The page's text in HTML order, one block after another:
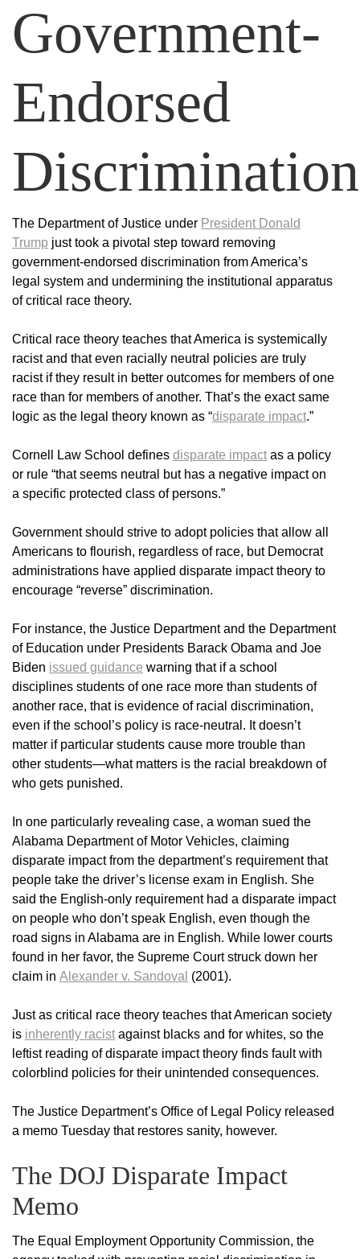
Government-
Endorsed
Discrimination
The Department of Justice under President Donald
Trump just took a pivotal step toward removing
government-endorsed discrimination from America’s
legal system and undermining the institutional apparatus
of critical race theory.
Critical race theory teaches that America is systemically
racist and that even racially neutral policies are truly
racist if they result in better outcomes for members of one
race than for members of another. That’s the exact same
logic as the legal theory known as “disparate impact.”
Cornell Law School defines disparate impactas a policy
or rule “that seems neutral but has a negative impact on
a specific protected class of persons.”
Government should strive to adopt policies that allow all
Americans to flourish, regardless of race, but Democrat
administrations have applied disparate impact theory to
encourage “reverse” discrimination.
For instance, the Justice Department and the Department
of Education under Presidents Barack Obama and Joe
Biden issued guidance warning that if a school
disciplines students of one race more than students of
another race, that is evidence of racial discrimination,
even if the school’s policy is race-neutral. It doesn’t
matter if particular students cause more trouble than
other students—what matters is the racial breakdown of
who gets punished.
In one particularly revealing case, a woman sued the
Alabama Department of Motor Vehicles, claiming
disparate impact from the department’s requirement that
people take the driver’s license exam in English. She
said the English-only requirement had a disparate impact
on people who don’t speak English, even though the
road signs in Alabama are in English. While lower courts
found in her favor, the Supreme Court struck down her
claim in Alexander v. Sandoval (2001).
Just as critical race theory teaches that American society
is inherently racistagainst blacks and for whites, so the
leftist reading of disparate impact theory finds fault with
colorblind policies for their unintended consequences.
The Justice Department’s Office of Legal Policy released
a memo Tuesday that restores sanity, however.
The DOJ Disparate Impact
Memo
The Equal Employment Opportunity Commission, the